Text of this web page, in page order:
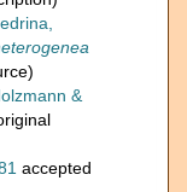
&
accepted